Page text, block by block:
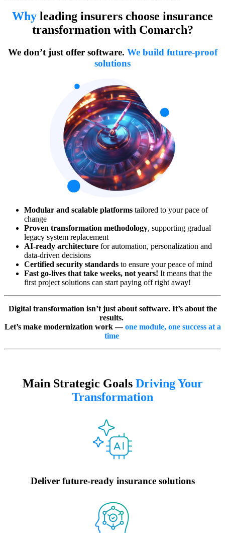
Why leading insurers choose insurance
transformation with Comarch?
We don’t just offer software. We build future-proof
solutions
Modular and scalable platforms tailored to your pace of
change
Proven transformation methodology, supporting gradual
legacy system replacement
AI-ready architecture for automation, personalization and
data-driven decisions
Certified security standards to ensure your peace of mind
Fast go-lives that take weeks, not years! It means that the
first project solutions can start paying off right away!
Digital transformation isn’t just about software. It’s about the
results.
Let’s make modernization work —one module, one success at a
time
Main Strategic Goals Driving Your
Transformation
Deliver future-ready insurance solutions